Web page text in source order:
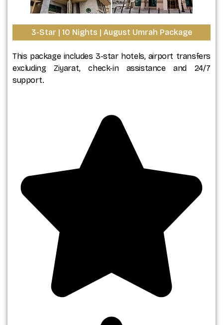
3-Star | 10 Nights | August Umrah Package
This package includes 3-star hotels, airport transfers
excluding Ziyarat, check-in assistance and 24/7
support.